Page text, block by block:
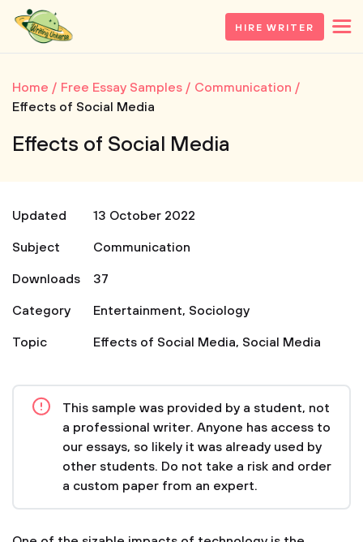
HIRE WRITER
Home Free Essay Samples
Communication
Effects of Social Media
Effects of Social Media
Updated
13 October 2022
Subject
Communication
Downloads
37
Category
Entertainment, Sociology
Topic
Effects of Social Media, Social Media
This sample was provided by a student, not
a professional writer. Anyone has access to
our essays, so likely it was already used by
other students. Do not take a risk and order
a custom paper from an expert.